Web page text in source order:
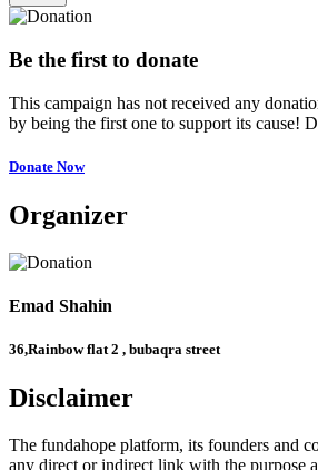
Be the first to donate
This campaign has not received any
by being the first one to support its cause!
Donate Now
Organizer
Emad Shahin
36,Rainbow flat 2 , bubaqra street
Disclaimer
The fundahope platform, its founders and
any direct or indirect link with the purpose